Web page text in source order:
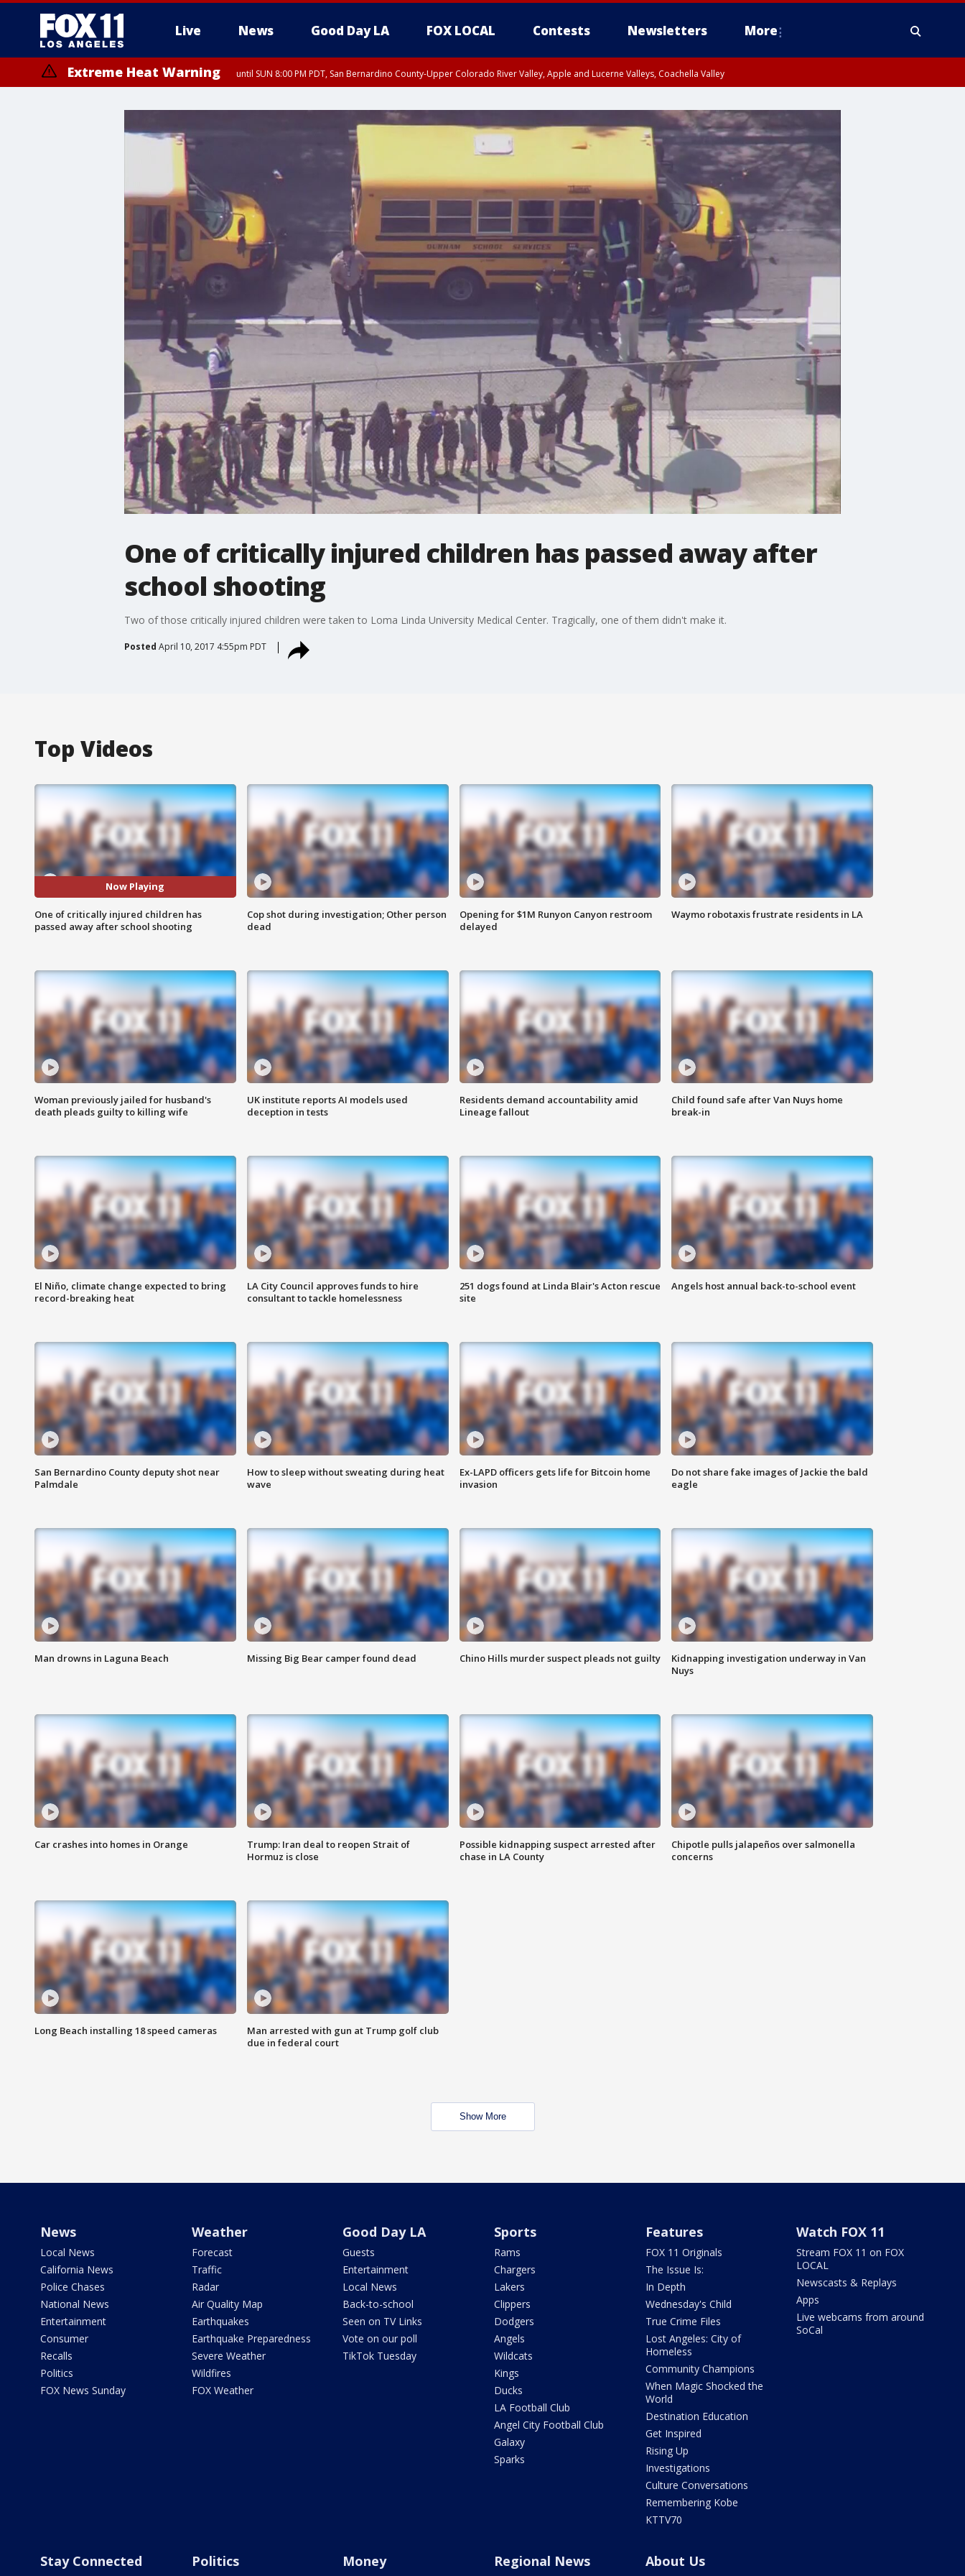
Live News Good Day LA FOX LOCAL Contests Newsletters More
Extreme Heat Warning until SUN 8:00 PM PDT, San Bernardino County-Upper Colorado River Valley, Apple and Lucerne Valleys, Coachella Valley
One of critically injured children has passed away after
school shooting
Two of those critically injured children were taken to Loma Linda University Medical Center. Tragically, one of them didn't make it.
Posted April 10, 2017 4:55pm PDT
Top Videos
Now Playing
One of critically injured children has
passed away after school shooting
Cop shot during investigation; Other person
dead
Opening for $1M Runyon Canyon restroom
delayed
Waymo robotaxis frustrate residents in LA
Woman previously jailed for husband's
death pleads guilty to killing wife
UK institute reports AI models used
deception in tests
Residents demand accountability amid
Lineage fallout
Child found safe after Van Nuys home
break-in
El Niño, climate change expected to bring
record-breaking heat
LA City Council approves funds to hire
consultant to tackle homelessness
251 dogs found at Linda Blair's Acton rescue
site
Angels host annual back-to-school event
San Bernardino County deputy shot near
Palmdale
How to sleep without sweating during heat
wave
Ex-LAPD officers gets life for Bitcoin home
invasion
Do not share fake images of Jackie the bald
eagle
Man drowns in Laguna Beach Missing Big Bear camper found dead Chino Hills murder suspect pleads not guilty
Kidnapping investigation underway in Van
Nuys
Car crashes into homes in Orange
Trump: Iran deal to reopen Strait of
Hormuz is close
Possible kidnapping suspect arrested after
chase in LA County
Chipotle pulls jalapeños over salmonella
concerns
Long Beach installing 18 speed cameras
Man arrested with gun at Trump golf club
due in federal court
Show More
News
Local News
California News
Police Chases
National News
Entertainment
Consumer
Recalls
Politics
FOX News Sunday
Weather
Forecast
Traffic
Radar
Air Quality Map
Earthquakes
Earthquake Preparedness
Severe Weather
Wildfires
FOX Weather
Good Day LA
Guests
Entertainment
Local News
Back-to-school
Seen on TV Links
Vote on our poll
TikTok Tuesday
Sports
Rams
Chargers
Lakers
Clippers
Dodgers
Angels
Wildcats
Kings
Ducks
LA Football Club
Angel City Football Club
Galaxy
Sparks
Features
FOX 11 Originals
The Issue Is:
In Depth
Wednesday's Child
True Crime Files
Lost Angeles: City of
Homeless
Community Champions
When Magic Shocked the
World
Destination Education
Get Inspired
Rising Up
Investigations
Culture Conversations
Remembering Kobe
KTTV70
Watch FOX 11
Stream FOX 11 on FOX
LOCAL
Newscasts & Replays
Apps
Live webcams from around
SoCal
Stay Connected Politics Money Regional News About Us